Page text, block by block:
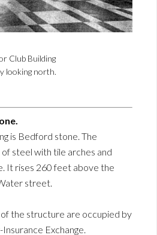
Club Building
looking north.
is Bedford stone. The
steel with tile arches and
It rises 260 feet above the
street.
the structure are occupied by
Exchange.